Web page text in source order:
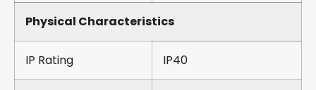
Physical Characteristics
IP Rating IP40